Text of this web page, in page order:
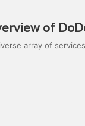
of
array of